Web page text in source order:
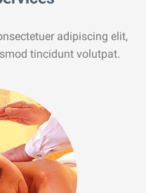
adipiscing elit,
tincidunt volutpat.